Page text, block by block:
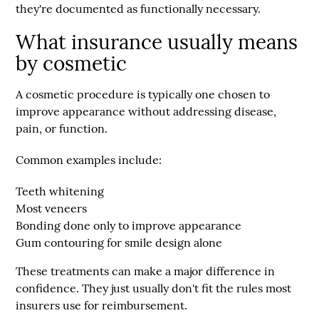
they're documented as functionally necessary.
What insurance usually means
by cosmetic
A cosmetic procedure is typically one chosen to
improve appearance without addressing disease,
pain, or function.
Common examples include:
Teeth whitening
Most veneers
Bonding done only to improve appearance
Gum contouring for smile design alone
These treatments can make a major difference in
confidence. They just usually don't fit the rules most
insurers use for reimbursement.